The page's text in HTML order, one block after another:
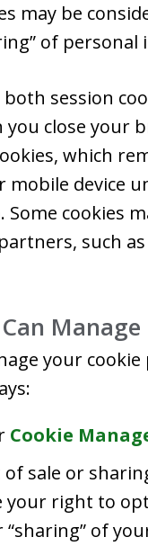
may be
of
both session
you close your
which
mobile device
Some cookies
such as
Manage
your
Cookie
sale or
your right to
“sharing” of